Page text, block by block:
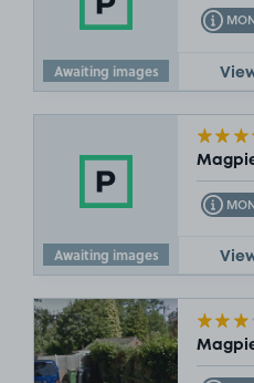
Awaiting images
Toggle
Awaiting images
Toggle